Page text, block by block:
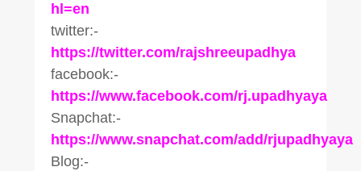
hl=en
twitter:-
https://twitter.com/rajshreeupadhya
facebook:-
https://www.facebook.com/rj.upadhyaya
Snapchat:-
https://www.snapchat.com/add/rjupadhyaya
Blog:-